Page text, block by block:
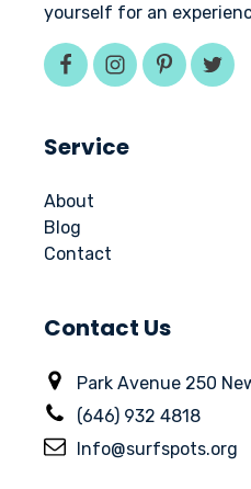
yourself for an
Service
About
Blog
Contact
Contact Us
Park Avenue 250
(646) 932 4818
Info@surfspots.org